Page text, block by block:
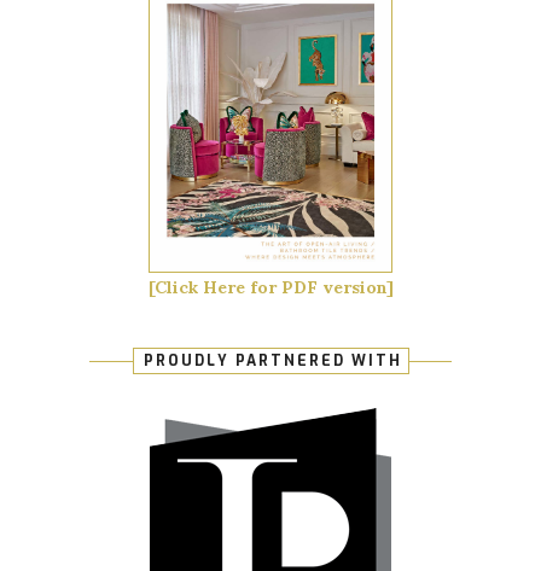
[Click Here for PDF version]
PROUDLY PARTNERED WITH